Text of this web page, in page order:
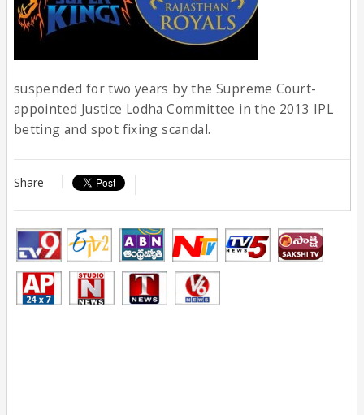
suspended for two years by the Supreme Court-
appointed Justice Lodha Committee in the 2013 IPL
betting and spot fixing scandal.
Share